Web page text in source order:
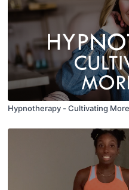
Hypnotherapy - Cultivating